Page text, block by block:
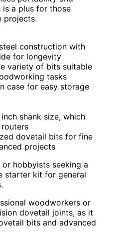
a plus for those
projects.
construction with
for longevity
variety of bits suitable
tasks
case for easy storage
shank size, which
dovetail bits for fine
projects
or hobbyists seeking a
starter kit for general
woodworkers or
dovetail joints, as it
bits and advanced